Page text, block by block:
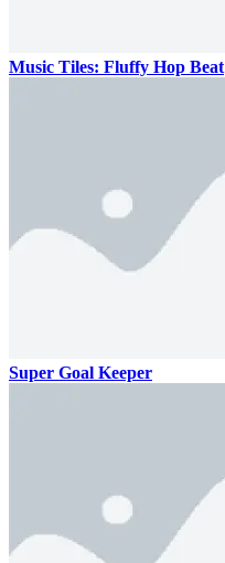
Music Tiles: Fluffy Hop Beat
Super Goal Keeper